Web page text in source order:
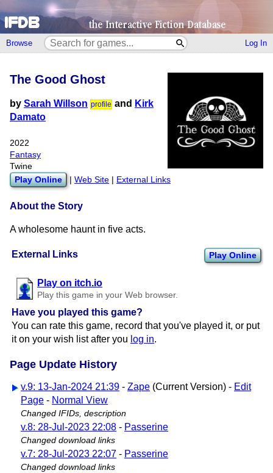
Browse Log In
External Links Play Online
Play on itch.io
Play this game in your Web browser.
Have you played this game?
You can rate this game, record that you've played it, or put
it on your wish list after you log in.
The Good Ghost
by Sarah Willson profile and Kirk
Damato
2022
Fantasy
Twine
Play Online Web Site External Links
About the Story
A wholesome haunt in five acts.
Page Update History
v.9: 13-Jan-2024 21:39 - Zape (Current Version) - Edit
Page - Normal View
Changed IFIDs, description
v.8: 28-Jul-2023 22:08 - Passerine
Changed download links
v.7: 28-Jul-2023 22:07 - Passerine
Changed download links